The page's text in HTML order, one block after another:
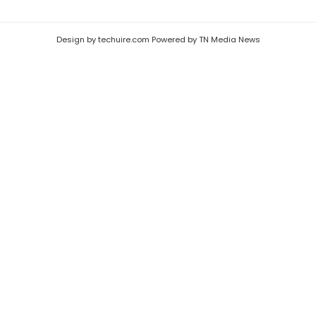
Design by techuire.com Powered by TN Media News